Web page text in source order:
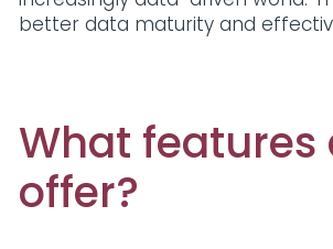
better data maturity and
What features
offer?